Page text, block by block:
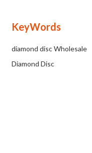
KeyWords
diamond disc Wholesale
Diamond Disc